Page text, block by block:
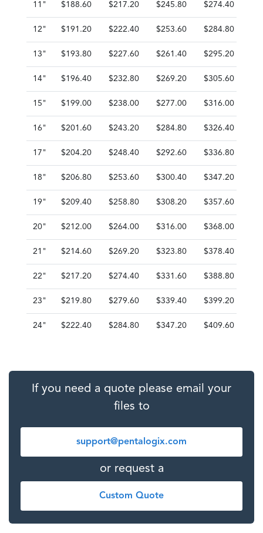
11" $188.60 $217.20 $245.80 $274.40
12" $191.20 $222.40 $253.60 $284.80
13" $193.80 $227.60 $261.40 $295.20
14" $196.40 $232.80 $269.20 $305.60
15" $199.00 $238.00 $277.00 $316.00
16" $201.60 $243.20 $284.80 $326.40
17" $204.20 $248.40 $292.60 $336.80
18" $206.80 $253.60 $300.40 $347.20
19" $209.40 $258.80 $308.20 $357.60
20" $212.00 $264.00 $316.00 $368.00
21" $214.60 $269.20 $323.80 $378.40
22" $217.20 $274.40 $331.60 $388.80
23" $219.80 $279.60 $339.40 $399.20
24" $222.40 $284.80 $347.20 $409.60
If you need a quote please email your
files to
support@pentalogix.com
or request a
Custom Quote